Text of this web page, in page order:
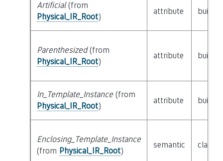
Artificial(from
Physical_IR_Root)
attribute builtin
Parenthesized(from
Physical_IR_Root)
attribute builtin
In_Template_Instance(from
Physical_IR_Root)
attribute builtin
Enclosing_Template_Instance
(from Physical_IR_Root)
semantic class